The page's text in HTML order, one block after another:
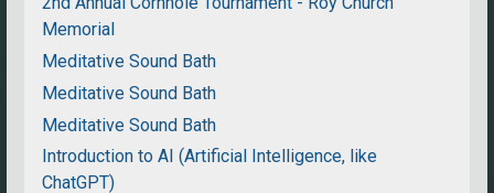
Memorial
Meditative Sound Bath
Meditative Sound Bath
Meditative Sound Bath
Introduction to AI (Artificial Intelligence, like
ChatGPT)